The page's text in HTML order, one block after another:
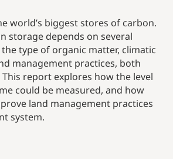
world’s biggest stores of carbon.
storage depends on several
type of organic matter, climatic
management practices, both
report explores how the level
could be measured, and how
land management practices
system.